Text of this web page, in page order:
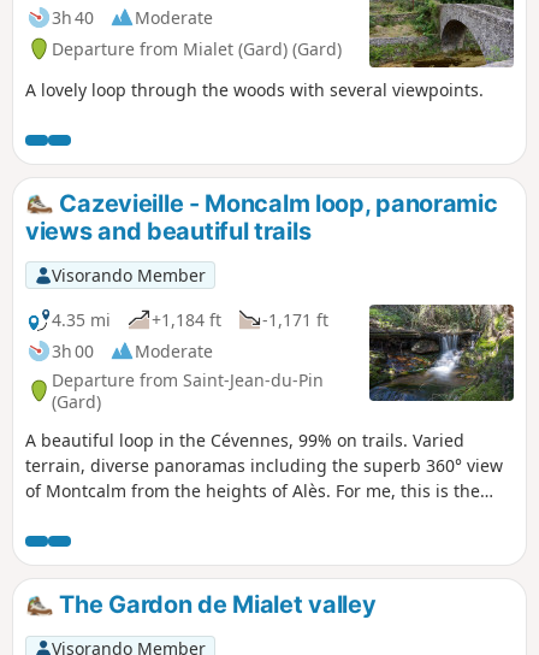
3h 40
Moderate
Departure from Mialet (Gard) (Gard)
A lovely loop through the woods with several viewpoints.
Cazevieille - Moncalm loop, panoramic
views and beautiful trails
Visorando Member
4.35 mi
+1,184 ft
-1,171 ft
3h 00
Moderate
Departure from Saint-Jean-du-Pin
(Gard)
A beautiful loop in the Cévennes, 99% on trails. Varied
terrain, diverse panoramas including the superb 360° view
of Montcalm from the heights of Alès. For me, this is the
There is only tarmac on the street where you park, and the
terrain is very varied (pine and oak forests), with trails
ranging from narrow, steep and technical to wide, open
tracks, with fords, beautiful views and the most beautiful
panorama in the area: it has everything!
The Gardon de Mialet valley
Visorando Member